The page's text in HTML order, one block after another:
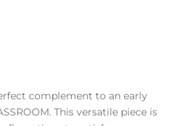
complement to an early
This versatile piece is